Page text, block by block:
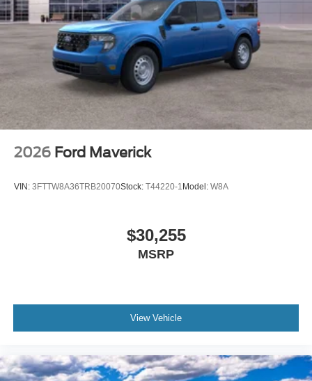
2026 Ford Maverick
VIN: 3FTTW8A36TRB20070Stock: T44220-1 Model: W8A
$30,255
MSRP
View Vehicle